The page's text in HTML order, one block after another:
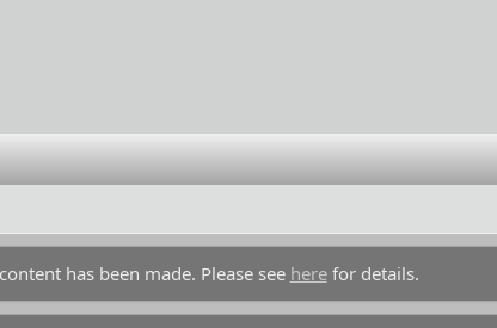
has been made. Please see herefor details.